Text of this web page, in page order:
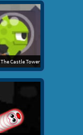
The Castle Tower